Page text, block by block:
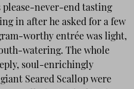
never-end tasting
in after he asked for a few
worthy entrée was light,
watering. The whole
soul-enrichingly
Seared Scallop were